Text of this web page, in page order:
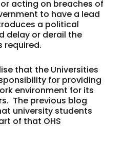
acting on breaches of
to have a lead
a political
delay or derail the
required.
that the Universities
for providing
environment for its
The previous blog
university students
of that OHS